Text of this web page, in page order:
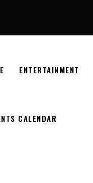
ENTERTAINMENT
CALENDAR